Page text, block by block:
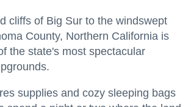
cliffs of Big Sur to the windswept
County, Northern California is
the state's most spectacular
supplies and cozy sleeping bags